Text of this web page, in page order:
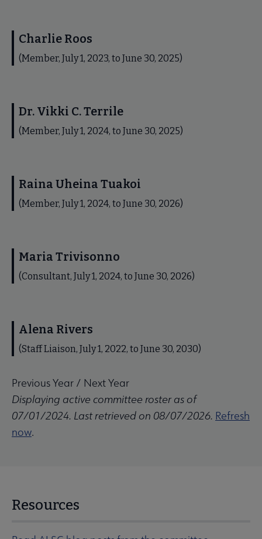
Charlie Roos
(Member, July 1, 2023, to June 30, 2025)
Dr. Vikki C. Terrile
(Member, July 1, 2024, to June 30, 2025)
Raina Uheina Tuakoi
(Member, July 1, 2024, to June 30, 2026)
Maria Trivisonno
(Consultant, July 1, 2024, to June 30, 2026)
Alena Rivers
(Staff Liaison, July 1, 2022, to June 30, 2030)
Previous Year / Next Year
Displaying active committee roster as of
07/01/2024. Last retrieved on 08/07/2026. Refresh
now.
Resources